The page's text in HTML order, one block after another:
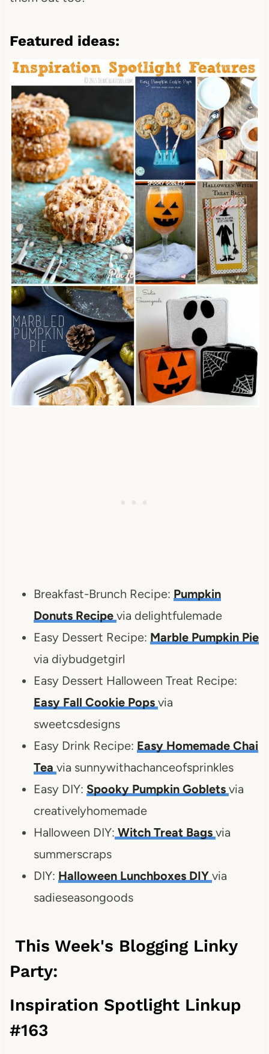
Featured ideas:
Breakfast-Brunch Recipe: Pumpkin
Donuts Recipe via delightfulemade
Easy Dessert Recipe: Marble Pumpkin Pie
via diybudgetgirl
Easy Dessert Halloween Treat Recipe:
Easy Fall Cookie Pops via
sweetcsdesigns
Easy Drink Recipe: Easy Homemade Chai
Tea via sunnywithachanceofsprinkles
Easy DIY: Spooky Pumpkin Goblets via
creativelyhomemade
Halloween DIY: Witch Treat Bags via
summerscraps
DIY: Halloween Lunchboxes DIY via
sadieseasongoods
This Week's Blogging Linky
Party:
Inspiration Spotlight Linkup
#163